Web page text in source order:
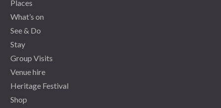
Places
What’s on
See & Do
Stay
Group Visits
Venue hire
Heritage Festival
Shop